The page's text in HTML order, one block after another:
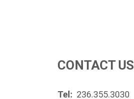
CONTACT US
Tel: 236.355.3030